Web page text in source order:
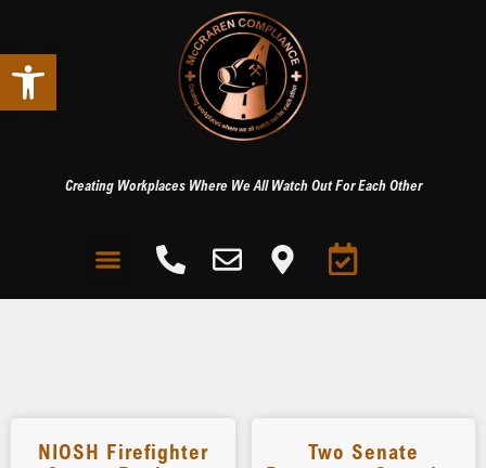
Open toolbar
Creating Workplaces Where We All Watch Out For Each Other
NIOSH Firefighter
Two Senate